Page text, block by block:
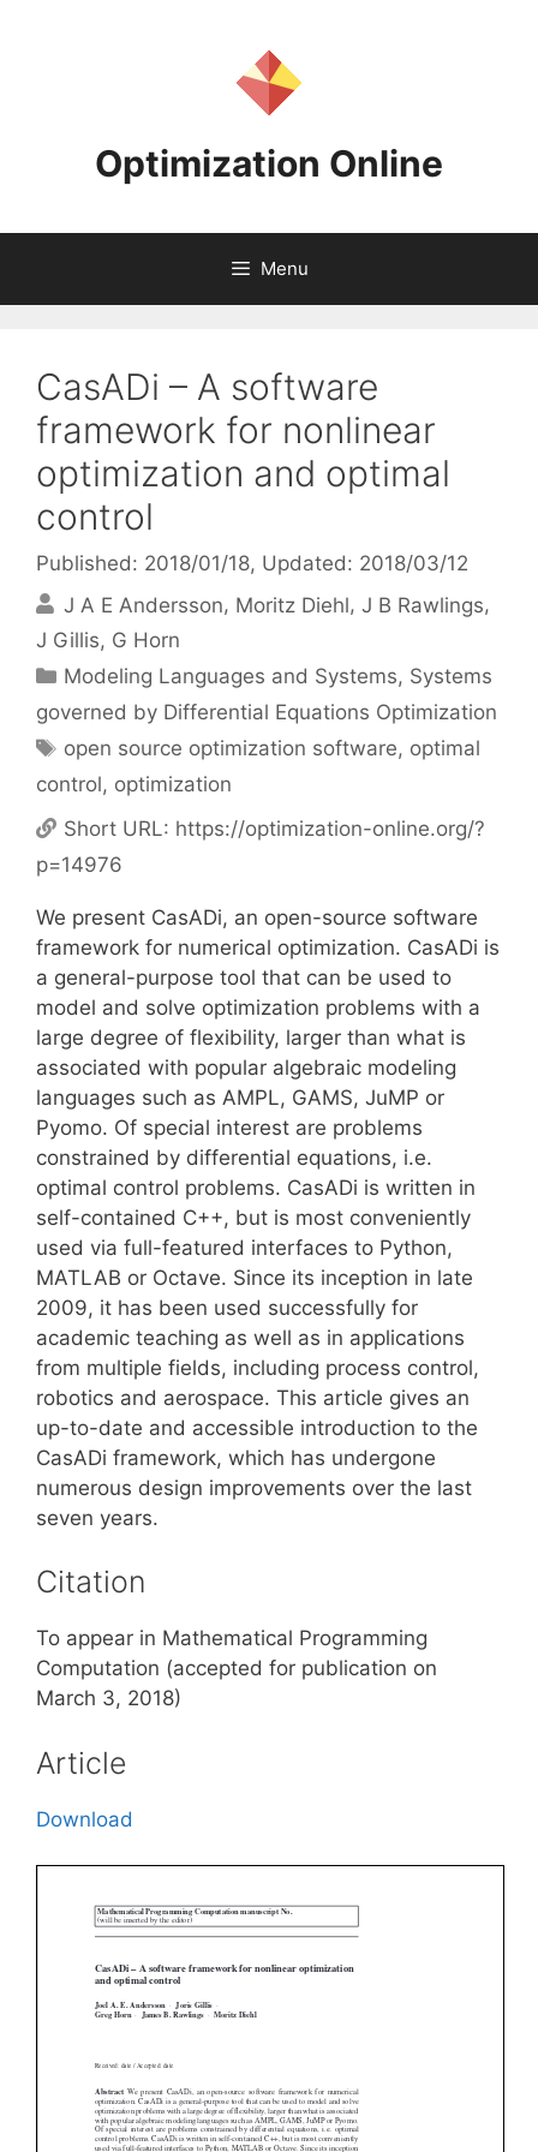
Optimization Online
Menu
CasADi – A software
framework for nonlinear
optimization and optimal
control
Published: 2018/01/18, Updated: 2018/03/12
J A E Andersson Moritz Diehl J B Rawlings
J Gillis G Horn
Categories
Modeling Languages and Systems, Systems
governed by Differential Equations Optimization
Tags
open source optimization software, optimal
control, optimization
Short URL: https://optimization-online.org/?
p=14976
We present CasADi, an open-source software
framework for numerical optimization. CasADi is
a general-purpose tool that can be used to
model and solve optimization problems with a
large degree of flexibility, larger than what is
associated with popular algebraic modeling
languages such as AMPL, GAMS, JuMP or
Pyomo. Of special interest are problems
constrained by differential equations, i.e.
optimal control problems. CasADi is written in
self-contained C++, but is most conveniently
used via full-featured interfaces to Python,
MATLAB or Octave. Since its inception in late
2009, it has been used successfully for
academic teaching as well as in applications
from multiple fields, including process control,
robotics and aerospace. This article gives an
up-to-date and accessible introduction to the
CasADi framework, which has undergone
numerous design improvements over the last
seven years.
Citation
To appear in Mathematical Programming
Computation (accepted for publication on
March 3, 2018)
Article
Download